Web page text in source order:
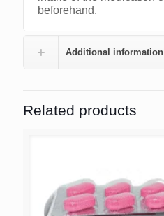
beforehand.
Additional information
Related products